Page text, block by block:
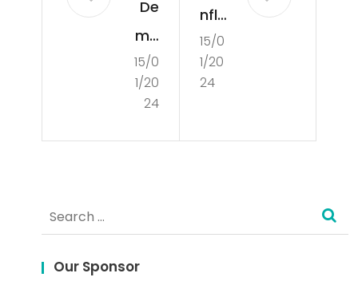
De
mo
cra
cie
De
mo
15/0
1/20
24
nfli
ct
Res
15/0
1/20
24
for:
Our Sponsor